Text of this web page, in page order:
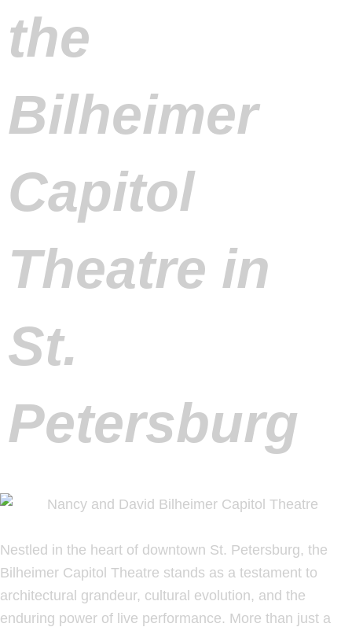
the
Bilheimer
Capitol
Theatre in
St.
Petersburg
Nestled in the heart of downtown St. Petersburg, the
Bilheimer Capitol Theatre stands as a testament to
architectural grandeur, cultural evolution, and the
enduring power of live performance. More than just a